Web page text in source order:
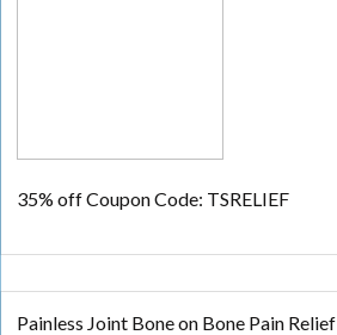
35% offCoupon Code: TSRELIEF
Painless Joint Bone on Bone Pain Relief